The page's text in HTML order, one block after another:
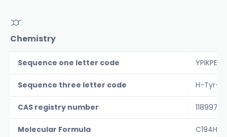
Chemistry
Sequence one letter code
Sequence three letter code H-Tyr-
CAS registry number 118997-
Molecular Formula